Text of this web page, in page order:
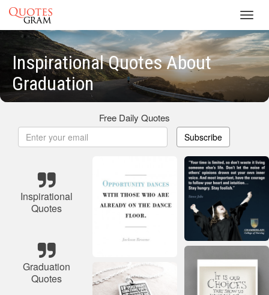
Inspirational Quotes About
Graduation
Free Daily Quotes
Subscribe
Inspirational
Quotes
Graduation
Quotes